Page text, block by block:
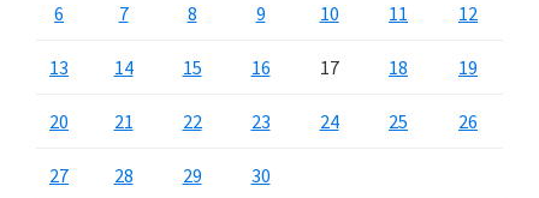
6 7 8 9 10 11 12
13 14 15 16 17 18 19
20 21 22 23 24 25 26
27 28 29 30